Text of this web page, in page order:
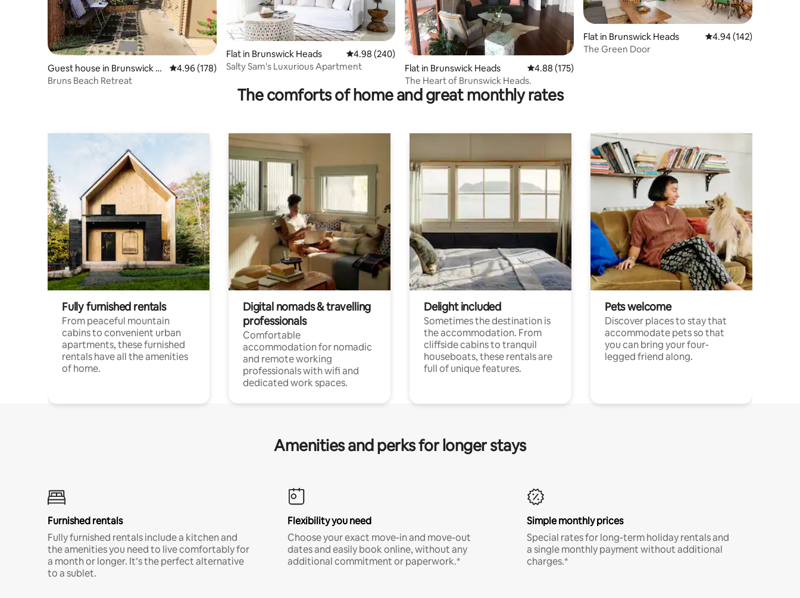
Guest house in Brunswick H
eads
4.96 out of 5 average rating, 178 reviews
4.96 (178)
Bruns Beach Retreat
Flat in Brunswick Heads 4.98 out of 5 average rating, 240 reviews
4.98 (240)
Salty Sam's Luxurious Apartment
Flat in Brunswick Heads 4.88 out of 5 average rating, 175 reviews
4.88 (175)
The Heart of Brunswick Heads.
Flat in Brunswick Heads 4.94 out of 5 average
4.94 (142)
The Green Door
The comforts of home and great monthly rates
Fully furnished rentals
From peaceful mountain
cabins to convenient urban
apartments, these furnished
rentals have all the amenities
of home.
Digital nomads & travelling
professionals
Comfortable
accommodation for nomadic
and remote working
professionals with wifi and
dedicated work spaces.
Delight included
Sometimes the destination is
the accommodation. From
cliffside cabins to tranquil
houseboats, these rentals are
full of unique features.
Pets welcome
Discover places to stay that
accommodate pets so that
you can bring your four-
legged friend along.
Amenities and perks for longer stays
Furnished rentals
Fully furnished rentals include a kitchen and
the amenities you need to live comfortably for
a month or longer. It’s the perfect alternative
to a sublet.
Flexibility you need
Choose your exact move-in and move-out
dates and easily book online, without any
additional commitment or paperwork.*
Simple monthly prices
Special rates for long-term holiday rentals and
a single monthly payment without additional
charges.*